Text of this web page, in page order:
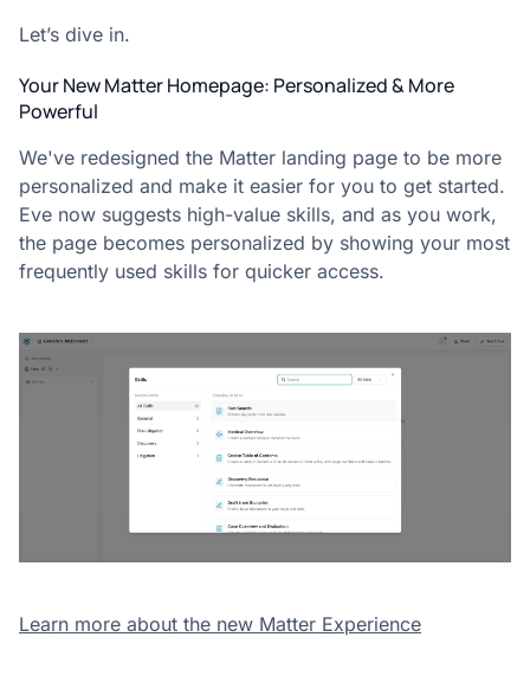
Let’s dive in.
Your New Matter Homepage: Personalized & More
Powerful
We've redesigned the Matter landing page to be more
personalized and make it easier for you to get started.
Eve now suggests high-value skills, and as you work,
the page becomes personalized by showing your most
frequently used skills for quicker access.
Learn more about the new Matter Experience